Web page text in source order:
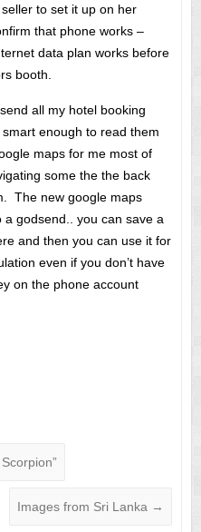
to set it up on her
that phone works –
data plan works before
booth.
all my hotel booking
enough to read them
maps for me most of
some the the back
The new google maps
a godsend.. you can save a
and then you can use it for
even if you don’t have
on the phone account
Images from Sri Lanka →